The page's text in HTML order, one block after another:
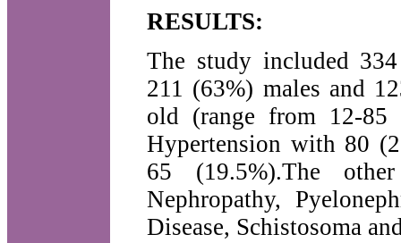
RESULTS:
The study included
211 (63%) males and
old (range from 12-85
Hypertension with 80
65 (19.5%).The
Nephropathy,
Disease, Schistosoma